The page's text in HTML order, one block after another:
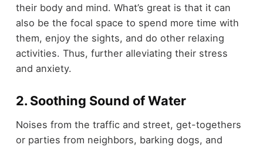
their body and mind. What’s great is that it can
also be the focal space to spend more time with
them, enjoy the sights, and do other relaxing
activities. Thus, further alleviating their stress
and anxiety.
2. Soothing Sound of Water
Noises from the traffic and street, get-togethers
or parties from neighbors, barking dogs, and